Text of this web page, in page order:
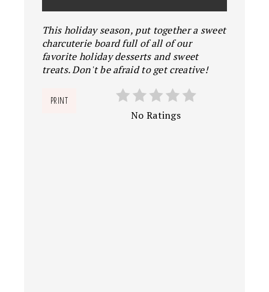
This holiday season, put together a sweet
charcuterie board full of all of our
favorite holiday desserts and sweet
treats. Don't be afraid to get creative!
PRINT
No Ratings